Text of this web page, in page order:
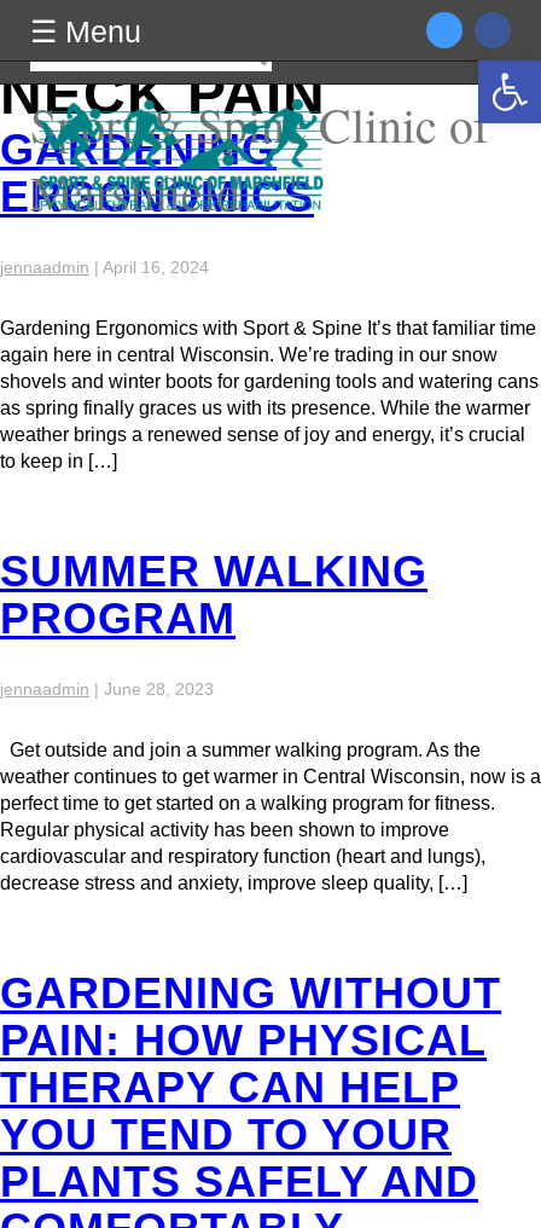
Sport & Spine Clinic of
Marshfield
Search
for:
☰ Menu
TAG ARCHIVES:
NECK PAIN
GARDENING
ERGONOMICS
jennaadmin | April 16, 2024
Gardening Ergonomics with Sport & Spine It’s that familiar time
again here in central Wisconsin. We’re trading in our snow
shovels and winter boots for gardening tools and watering cans
as spring finally graces us with its presence. While the warmer
weather brings a renewed sense of joy and energy, it’s crucial
to keep in […]
SUMMER WALKING
PROGRAM
jennaadmin | June 28, 2023
Get outside and join a summer walking program. As the
weather continues to get warmer in Central Wisconsin, now is a
perfect time to get started on a walking program for fitness.
Regular physical activity has been shown to improve
cardiovascular and respiratory function (heart and lungs),
decrease stress and anxiety, improve sleep quality, […]
GARDENING WITHOUT
PAIN: HOW PHYSICAL
THERAPY CAN HELP
YOU TEND TO YOUR
PLANTS SAFELY AND
☰ Menu